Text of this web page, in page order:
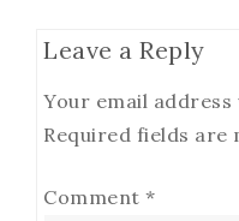
Leave a Reply
Your email address
Required fields are
Comment *